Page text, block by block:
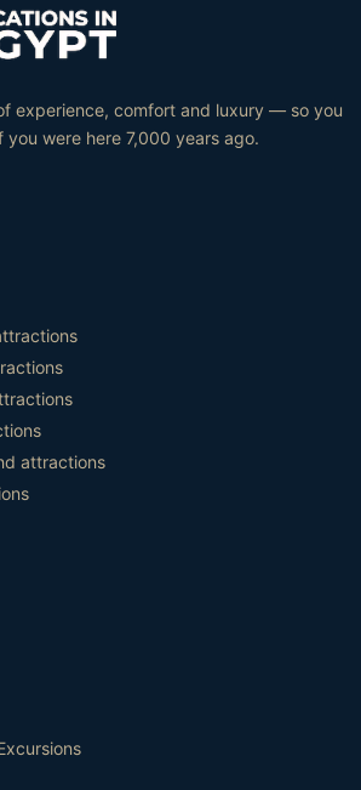
experience, comfort and luxury — so you
were here 7,000 years ago.
attractions